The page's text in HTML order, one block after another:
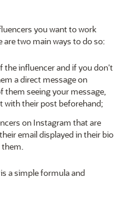
you want to work
two main ways to do so:
the influencer and if you don’t
a direct message on
them seeing your message,
with their post beforehand;
on Instagram that are
email displayed in their bio
them.
a simple formula and